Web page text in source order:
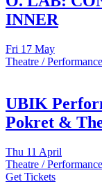
INNER
Fri 17 May
Theatre / Performance
UBIK
Pokret &
Thu 11 April
Theatre / Performance
Get Tickets